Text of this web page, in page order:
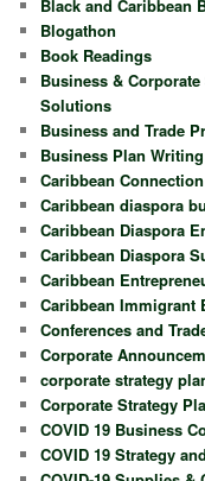
Black and Caribbean
Blogathon
Book Readings
Business &
Solutions
Business and Trade
Business Plan
Caribbean
Caribbean diaspora
Caribbean Diaspora
Caribbean Diaspora
Caribbean
Caribbean Immigrant
Conferences and
Corporate
corporate strategy
Corporate Strategy
COVID 19 Business
COVID 19 Strategy